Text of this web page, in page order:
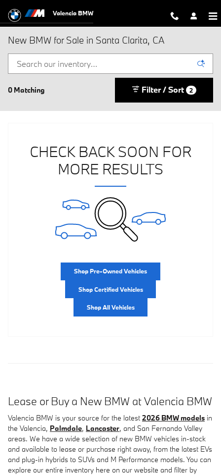
Valencia BMW
New BMW for Sale in Santa Clarita, CA
0 Matching Filter / Sort 2
CHECK BACK SOON FOR
MORE RESULTS
Shop Pre-Owned Vehicles
Shop Certified Vehicles
Shop All Vehicles
Lease or Buy a New BMW at Valencia BMW
Valencia BMW is your source for the latest2026 BMW models in
the Valencia, Palmdale, Lancaster, and San Fernando Valley
areas. We have a wide selection of new BMW vehicles in-stock
and available to lease or purchase right away, from the latest EVs
and plug-in hybrids to SUVs and M Performance models. You can
explore our entire inventory here on our website and filter by